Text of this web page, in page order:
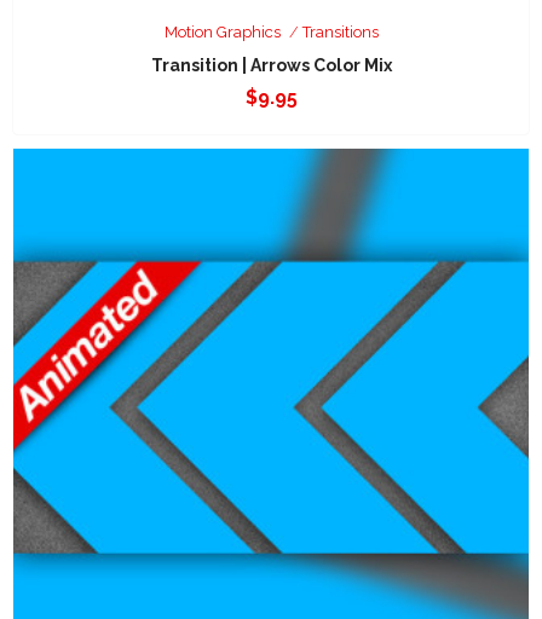
Motion Graphics Transitions
Transition | Arrows Color Mix
$9.95